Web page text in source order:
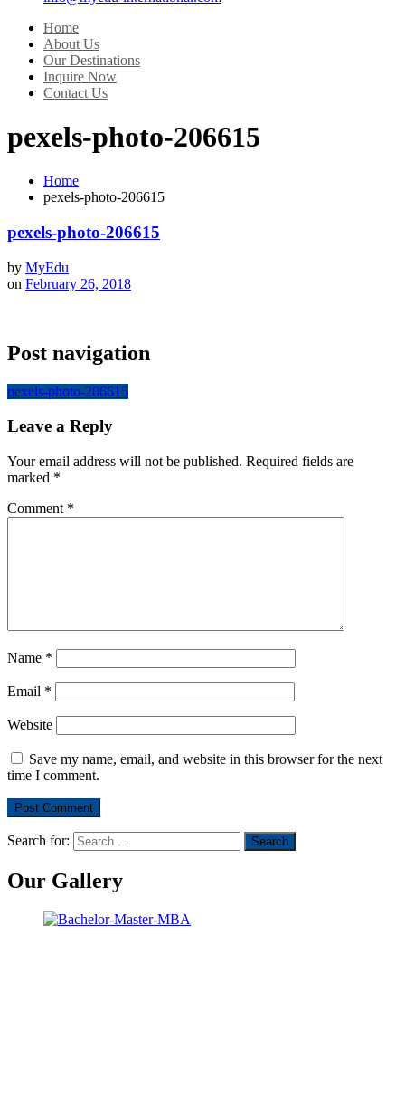
Home
About Us
Our Destinations
Inquire Now
Contact Us
pexels-photo-206615
Home
pexels-photo-206615
pexels-photo-206615
by MyEdu
on February 26, 2018
Post navigation
pexels-photo-206615
Leave a Reply
Your email address will not be published. Required fields are
marked *
Comment *
Name *
Email *
Website
Save my name, email, and website in this browser for the next
time I comment.
Search for:
Our Gallery